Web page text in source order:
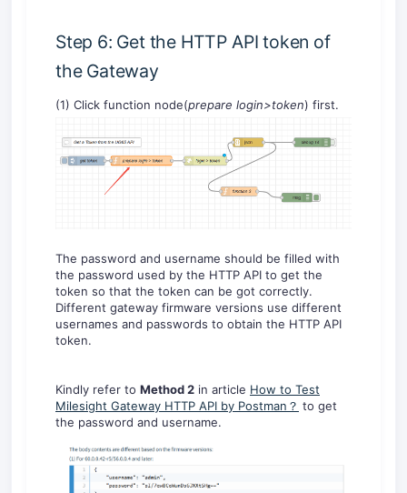
Step 6: Get the HTTP API token of
the Gateway
(1) Click function node(prepare login>token) first.
The password and username should be filled with
the password used by the HTTP API to get the
token so that the token can be got correctly.
Different gateway firmware versions use different
usernames and passwords to obtain the HTTP API
token.
Kindly refer to Method 2 in article How to Test
Milesight Gateway HTTP API by Postman？ to get
the password and username.